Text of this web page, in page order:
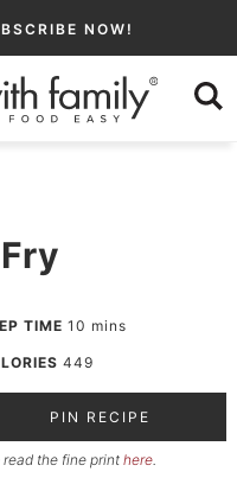
NOW!
TIME 10 mins
449
PIN RECIPE
the fine print here.